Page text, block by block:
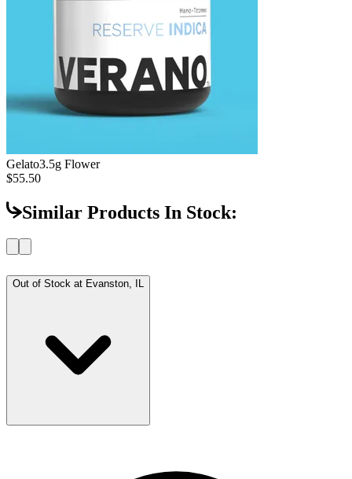
Gelato3.5g Flower
$55.50
Similar Products In Stock:
Out of Stock at Evanston, IL